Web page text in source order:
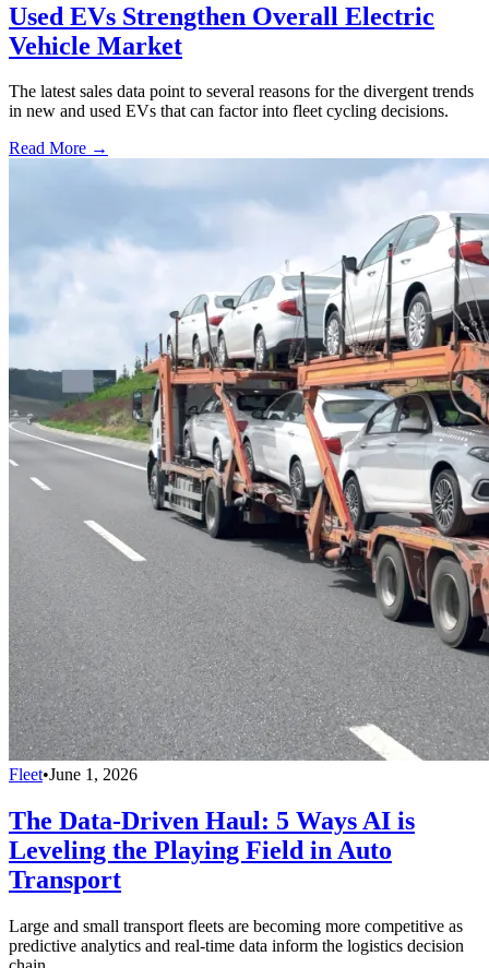
Used EVs Strengthen Overall Electric
Vehicle Market
The latest sales data point to several reasons for the divergent trends
in new and used EVs that can factor into fleet cycling decisions.
Read More →
Fleet•June 1, 2026
The Data-Driven Haul: 5 Ways AI is
Leveling the Playing Field in Auto
Transport
Large and small transport fleets are becoming more competitive as
predictive analytics and real-time data inform the logistics decision